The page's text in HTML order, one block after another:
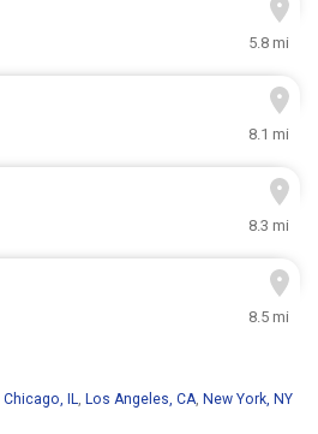
5.8 mi
8.1 mi
8.3 mi
8.5 mi
Chicago, IL, Los Angeles, CA, New York, NY